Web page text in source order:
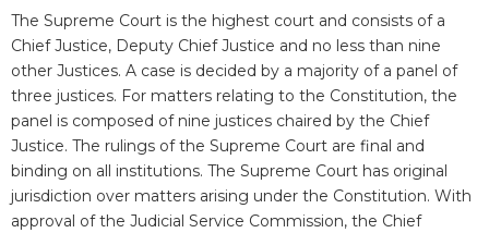
The Supreme Court is the highest court and consists of a
Chief Justice, Deputy Chief Justice and no less than nine
other Justices. A case is decided by a majority of a panel of
three justices. For matters relating to the Constitution, the
panel is composed of nine justices chaired by the Chief
Justice. The rulings of the Supreme Court are final and
binding on all institutions. The Supreme Court has original
jurisdiction over matters arising under the Constitution. With
approval of the Judicial Service Commission, the Chief